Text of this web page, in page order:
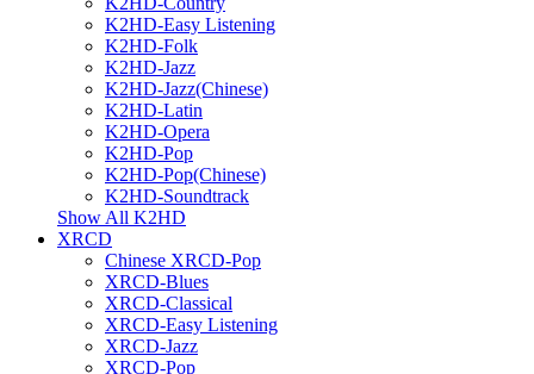
K2HD-Easy Listening
K2HD-Folk
K2HD-Jazz
K2HD-Jazz(Chinese)
K2HD-Latin
K2HD-Opera
K2HD-Pop
K2HD-Pop(Chinese)
K2HD-Soundtrack
Show All K2HD
XRCD
Chinese XRCD-Pop
XRCD-Blues
XRCD-Classical
XRCD-Easy Listening
XRCD-Jazz
XRCD-Pop